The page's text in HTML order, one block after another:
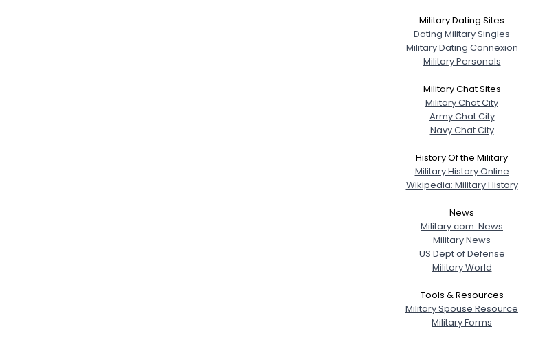
Military Dating Sites
Dating Military Singles
Military Dating Connexion
Military Personals
Military Chat Sites
Military Chat City
Army Chat City
Navy Chat City
History Of the Military
Military History Online
Wikipedia: Military History
News
Military.com: News
Military News
US Dept of Defense
Military World
Tools & Resources
Military Spouse Resource
Military Forms